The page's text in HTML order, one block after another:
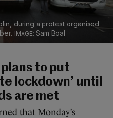
during a protest organised
Sam Boal
to put
lockdown’ until
are met
that Monday’s